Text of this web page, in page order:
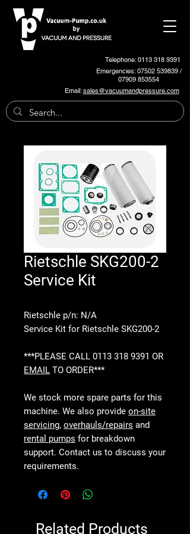
Telephone: 0113 318 9391
Emergencies:07502 539839/
07909 853554
Email:sales@vacuumandpressure.com
Rietschle SKG200-2
Service Kit
Rietschle p/n: N/A
Service Kit for Rietschle SKG200-2
***PLEASE CALL 0113 318 9391 OR
EMAIL TO ORDER***
We stock more spare parts for this
machine. We also provide on-site
servicing, overhauls/repairs and
rental pumps for breakdown
support. Contact us to discuss your
requirements.
Related Products